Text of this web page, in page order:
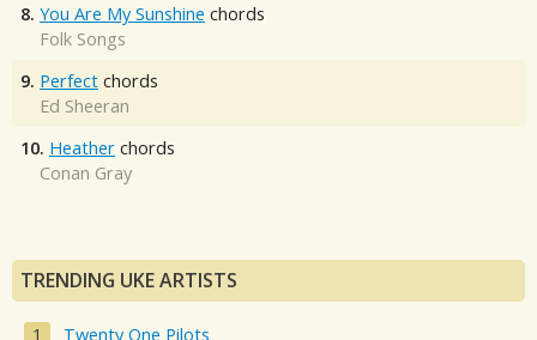
8. You Are My Sunshine chords
Folk Songs
9. Perfect chords
Ed Sheeran
10. Heather chords
Conan Gray
TRENDING UKE ARTISTS
Twenty One Pilots